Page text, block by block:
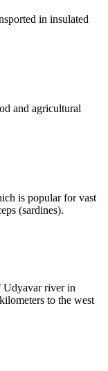
in insulated
and agricultural
is popular for vast
(sardines).
Udyavar river in
to the west